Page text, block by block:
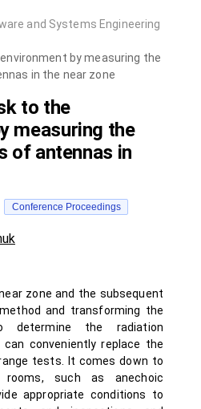
and Systems Engineering
by measuring the
in the near zone
to the
measuring the
of antennas in
Conference Proceedings
zone and the subsequent
and transforming the
determine the radiation
conveniently replace the
tests. It comes down to
such as anechoic
appropriate conditions to